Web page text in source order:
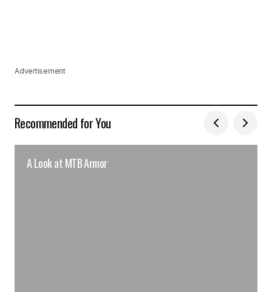
Advertisement
Recommended for You
A Look at MTB Armor